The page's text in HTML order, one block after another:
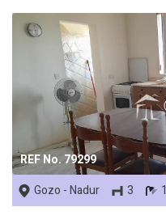
REF No. 79299
Gozo - Nadur 3 1